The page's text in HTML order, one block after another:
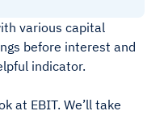
various capital
before interest and
indicator.
at EBIT. We’ll take